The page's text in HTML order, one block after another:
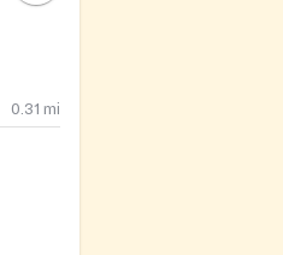
0.31 mi